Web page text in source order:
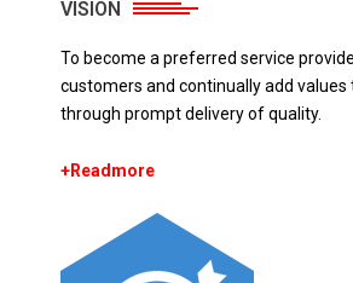
VISION
To become a preferred service
customers and continually add values
through prompt delivery of quality.
+Readmore